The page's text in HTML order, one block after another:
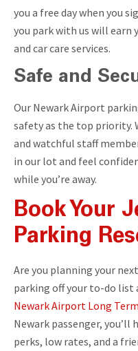
you a free day when you
you park with us will earn
and car care services.
Safe and
Our Newark Airport
safety as the top priority.
and watchful staff
in our lot and feel
while you’re away.
Book Your
Parking
Are you planning your
parking off your to-do list
Newark Airport Long
Newark passenger, you’ll
perks, low rates, and a